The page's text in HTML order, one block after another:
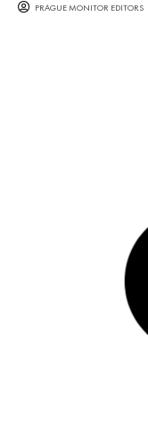
PRAGUE MONITOR EDITORS